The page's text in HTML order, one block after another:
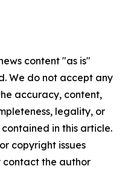
content "as is"
We do not accept any
accuracy, content,
legality, or
in this article.
copyright issues
contact the author